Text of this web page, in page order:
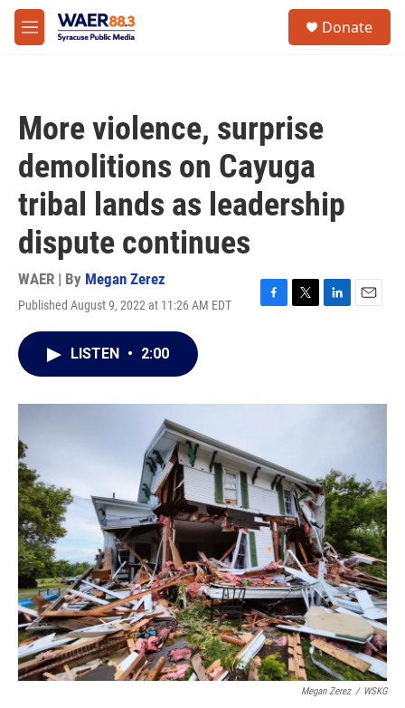
Skip to main content
M
e
Donate
More violence, surprise
demolitions on Cayuga
tribal lands as leadership
dispute continues
WAER | By Megan Zerez
Published August 9, 2022 at 11:26 AM EDT
F
o
T
r
L
I
E
LISTEN • 2:00
Megan Zerez / WSKG